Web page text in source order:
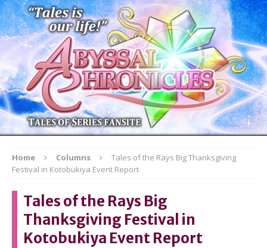
Home Columns
Tales of the Rays Big Thanksgiving
Festival in Kotobukiya Event Report
Tales of the Rays Big
Thanksgiving Festival in
Kotobukiya Event Report